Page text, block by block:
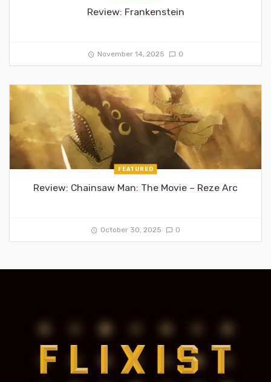
Review: Frankenstein
November 14, 2025 0
FEATURED
Review: Chainsaw Man: The Movie – Reze Arc
October 30, 2025 0